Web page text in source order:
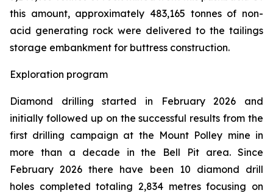
this amount, approximately 483,165 tonnes of non-
acid generating rock were delivered to the tailings
storage embankment for buttress construction.
Exploration program
Diamond drilling started in February 2026 and
initially followed up on the successful results from the
first drilling campaign at the Mount Polley mine in
more than a decade in the Bell Pit area. Since
February 2026 there have been 10 diamond drill
holes completed totaling 2,834 metres focusing on